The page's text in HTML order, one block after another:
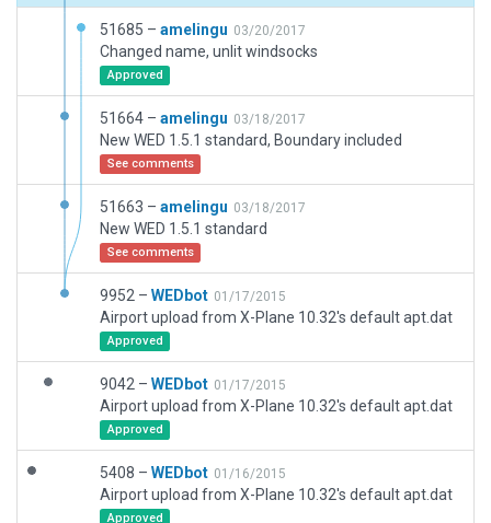
51685 – amelingu 03/20/2017
Changed name, unlit windsocks
Approved
51664 – amelingu 03/18/2017
New WED 1.5.1 standard, Boundary included
See comments
51663 – amelingu 03/18/2017
New WED 1.5.1 standard
See comments
9952 – WEDbot 01/17/2015
Airport upload from X-Plane 10.32's default apt.dat
Approved
9042 – WEDbot 01/17/2015
Airport upload from X-Plane 10.32's default apt.dat
Approved
5408 – WEDbot 01/16/2015
Airport upload from X-Plane 10.32's default apt.dat
Approved